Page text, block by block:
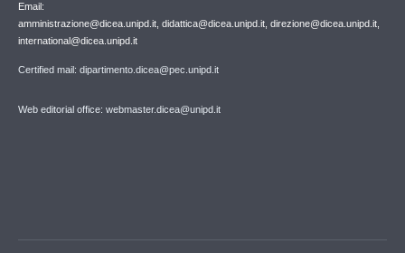
Email:
amministrazione@dicea.unipd.it, didattica@dicea.unipd.it, direzione@dicea.unipd.it,
international@dicea.unipd.it
Certified mail: dipartimento.dicea@pec.unipd.it
Web editorial office: webmaster.dicea@unipd.it